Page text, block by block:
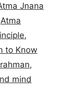
Jnana
Atma
,
to Know
,
mind